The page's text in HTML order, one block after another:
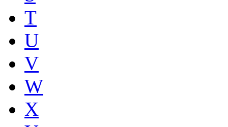
T
U
V
W
X